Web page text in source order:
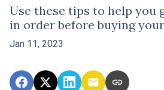
Use these tips to help you
in order before buying
Jan 11, 2023